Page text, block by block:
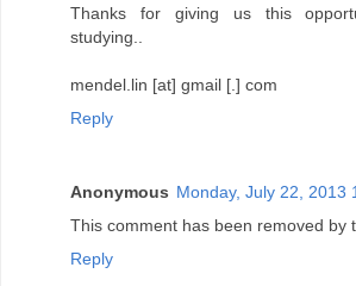
Thanks for giving us this
studying..
mendel.lin [at] gmail [.] com
Reply
Anonymous Monday, July 22, 2013
This comment has been removed by
Reply